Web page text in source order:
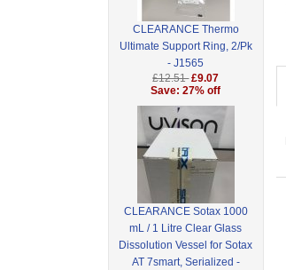
CLEARANCE Thermo
Ultimate Support Ring, 2/Pk
- J1565
£12.51 £9.07
Save: 27% off
CLEARANCE Sotax 1000
mL / 1 Litre Clear Glass
Dissolution Vessel for Sotax
AT 7smart, Serialized -